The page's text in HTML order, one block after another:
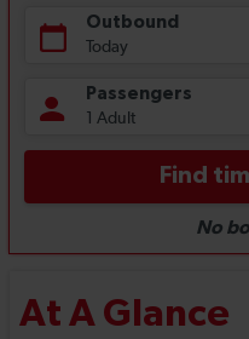
At A Glance